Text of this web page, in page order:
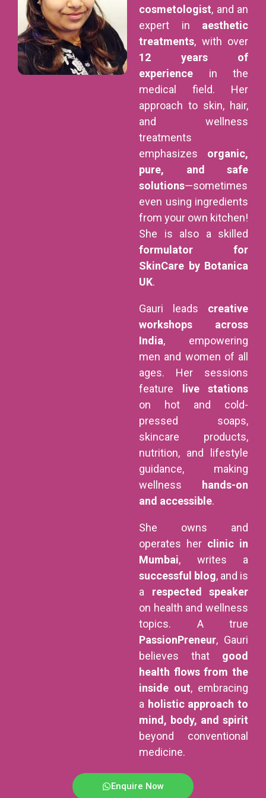
cosmetologist, and an
expert in aesthetic
treatments, with over
12 years of
experience in the
medical field. Her
approach to skin, hair,
and wellness
treatments
emphasizes organic,
pure, and safe
solutions—sometimes
even using ingredients
from your own kitchen!
She is also a skilled
formulator for
SkinCare by Botanica
UK.
Gauri leads creative
workshops across
India, empowering
men and women of all
ages. Her sessions
feature
live stations
on hot and cold-
pressed soaps,
skincare products,
nutrition, and lifestyle
guidance, making
wellness
hands-on
and accessible.
She owns and
operates her clinic in
Mumbai, writes a
successful blog, and is
a respected speaker
on health and wellness
topics. A true
PassionPreneur, Gauri
believes that good
health flows from the
inside out, embracing
a holistic approach to
mind, body, and spirit
beyond conventional
medicine.
Enquire Now